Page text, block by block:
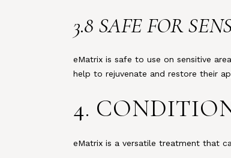
3.8 SAFE FOR
eMatrix is safe to use on sensitive
help to rejuvenate and restore their
4.
eMatrix is a versatile treatment that